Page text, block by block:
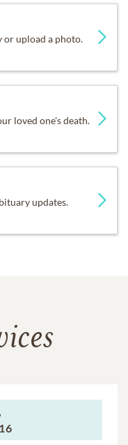
or upload a photo.
loved one's death.
updates.